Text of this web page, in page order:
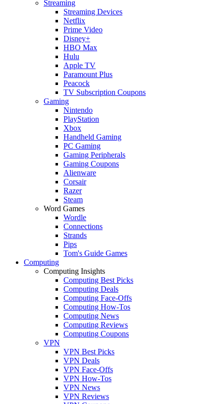
Streaming
Streaming Devices
Netflix
Prime Video
Disney+
HBO Max
Hulu
Apple TV
Paramount Plus
Peacock
TV Subscription Coupons
Gaming
Nintendo
PlayStation
Xbox
Handheld Gaming
PC Gaming
Gaming Peripherals
Gaming Coupons
Alienware
Corsair
Razer
Steam
Word Games
Wordle
Connections
Strands
Pips
Tom's Guide Games
Computing
Computing Insights
Computing Best Picks
Computing Deals
Computing Face-Offs
Computing How-Tos
Computing News
Computing Reviews
Computing Coupons
VPN
VPN Best Picks
VPN Deals
VPN Face-Offs
VPN How-Tos
VPN News
VPN Reviews